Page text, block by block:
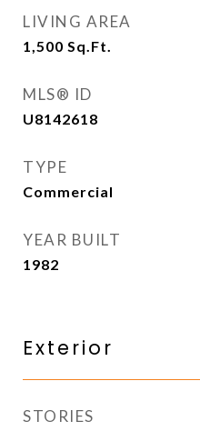
LIVING AREA
1,500 Sq.Ft.
MLS® ID
U8142618
TYPE
Commercial
YEAR BUILT
1982
Exterior
STORIES